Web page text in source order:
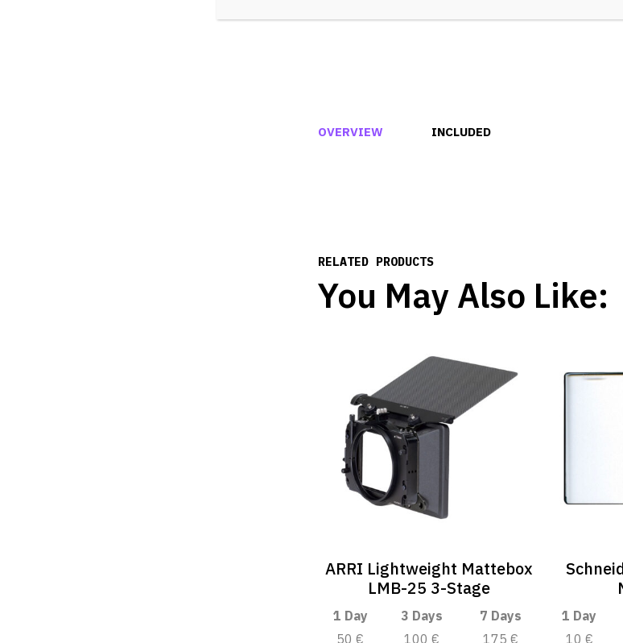
OVERVIEW INCLUDED
RELATED PRODUCTS
You May Also Like:
ARRI Lightweight Mattebox
LMB-25 3-Stage
1 Day 3 Days
7 Days
50 €
100 € 175 €
1 Day
10 €